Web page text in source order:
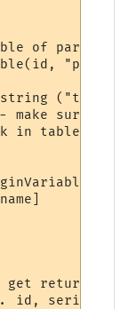
of
("t = "
make sure we
in table "t"
get return
id,